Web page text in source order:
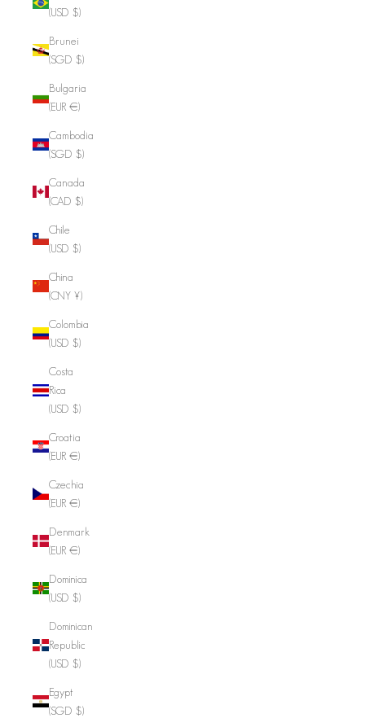
(USD $)
Brunei
(SGD $)
Bulgaria
(EUR €)
Cambodia
(SGD $)
Canada
(CAD $)
Chile
(USD $)
China
(CNY ¥)
Colombia
(USD $)
Costa
Rica
(USD $)
Croatia
(EUR €)
Czechia
(EUR €)
Denmark
(EUR €)
Dominica
(USD $)
Dominican
Republic
(USD $)
Egypt
(SGD $)